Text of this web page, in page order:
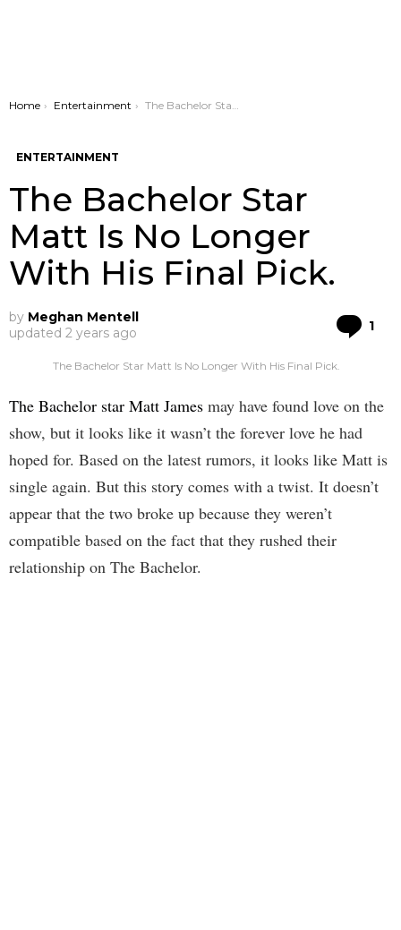
You are here:
Home Entertainment The Bachelor Star Matt Is No Longer With His Final Pick.
ENTERTAINMENT
The Bachelor Star
Matt Is No Longer
With His Final Pick.
by Meghan Mentell
updated 2 years ago 1
The Bachelor Star Matt Is No Longer With His Final Pick.
The Bachelor star Matt James may have found love on the
show, but it looks like it wasn’t the forever love he had
hoped for. Based on the latest rumors, it looks like Matt is
single again. But this story comes with a twist. It doesn’t
appear that the two broke up because they weren’t
compatible based on the fact that they rushed their
relationship on The Bachelor.